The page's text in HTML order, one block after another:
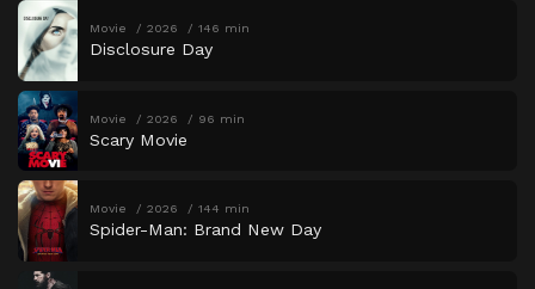
Movie 2026 146 min
Disclosure Day
Movie 2026 96 min
Scary Movie
Movie 2026 144 min
Spider-Man: Brand New Day